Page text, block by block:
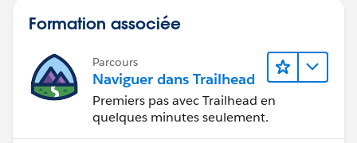
Formation associée
Parcours
Naviguer dans Trailhead
Premiers pas avec Trailhead en
quelques minutes seulement.